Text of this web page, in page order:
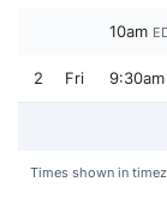
10am
2 Fri 9:30am
Times shown in